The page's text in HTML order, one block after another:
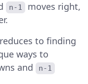
n-1
moves right,
to finding
ways to
and n-1